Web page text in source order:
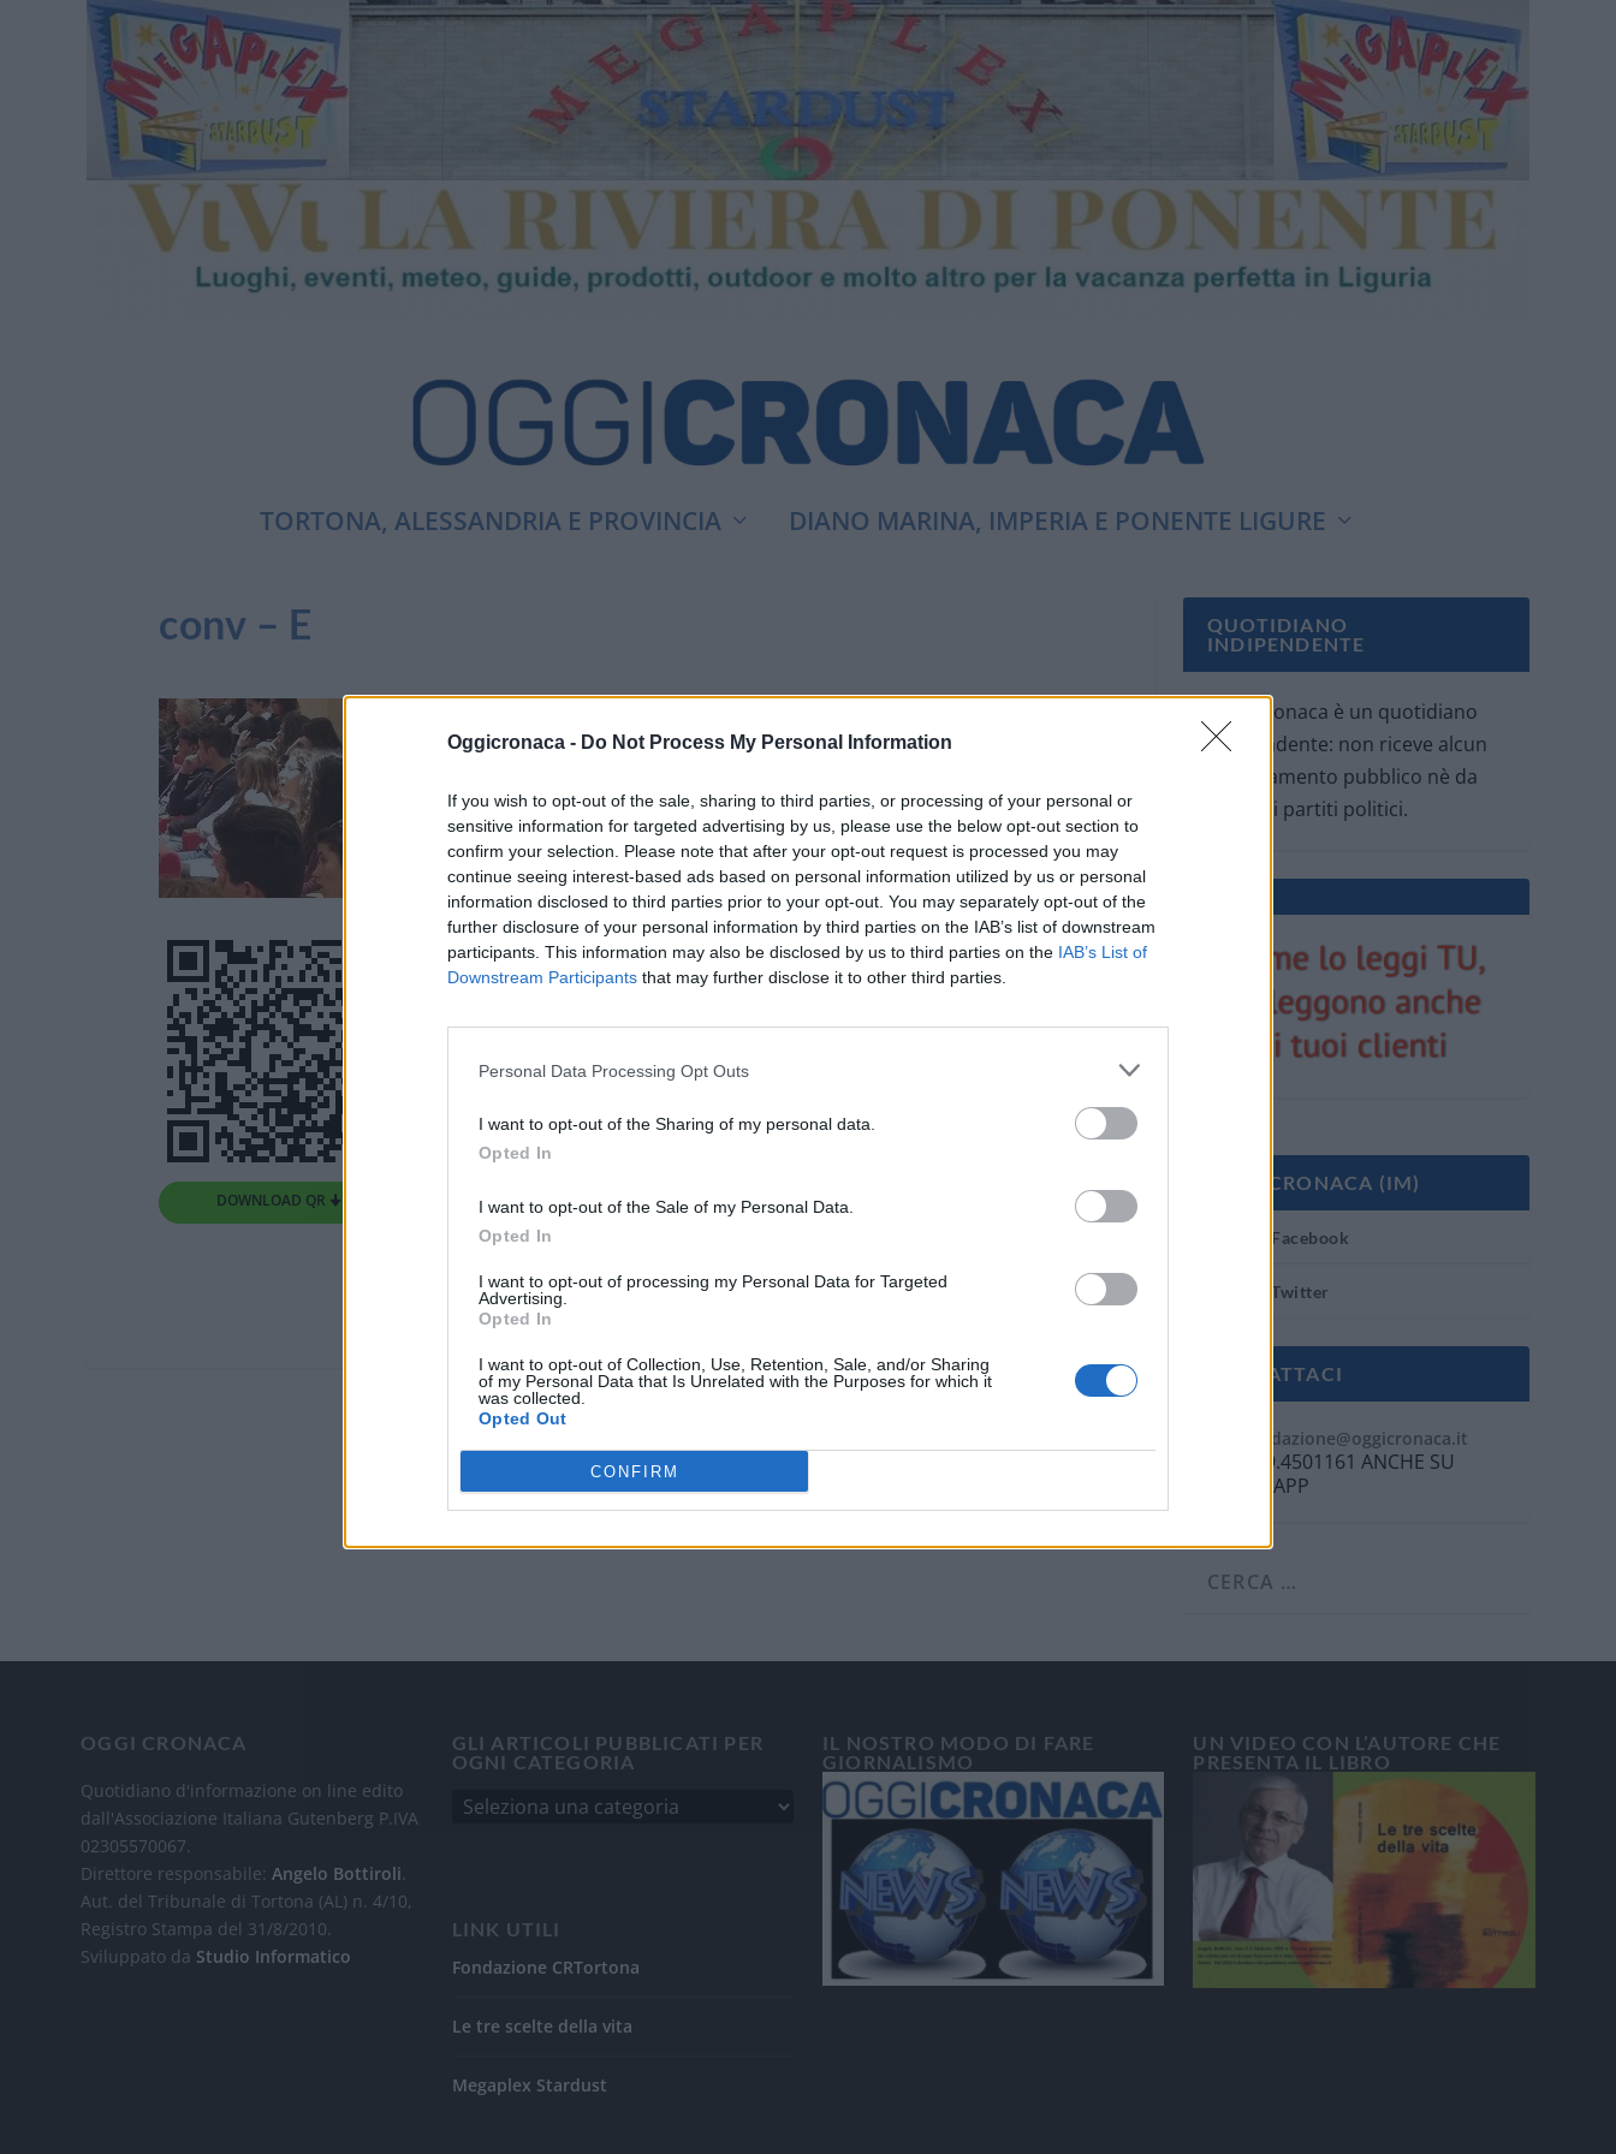
Oggicronaca - Do Not Process My Personal Information
If you wish to opt-out of the sale, sharing to third parties, or processing of your personal or
sensitive information for targeted advertising by us, please use the below opt-out section to
confirm your selection. Please note that after your opt-out request is processed you may
continue seeing interest-based ads based on personal information utilized by us or personal
information disclosed to third parties prior to your opt-out. You may separately opt-out of the
further disclosure of your personal information by third parties on the IAB’s list of downstream
participants. This information may also be disclosed by us to third parties on the IAB’s List of
Downstream Participants that may further disclose it to other third parties.
Personal Data Processing Opt Outs
I want to opt-out of the Sharing of my personal data.
Opted In
I want to opt-out of the Sale of my Personal Data.
Opted In
I want to opt-out of processing my Personal Data for Targeted
Advertising.
Opted In
I want to opt-out of Collection, Use, Retention, Sale, and/or Sharing
of my Personal Data that Is Unrelated with the Purposes for which it
was collected.
Opted Out
CONFIRM
TORTONA, ALESSANDRIA E PROVINCIA DIANO MARINA, IMPERIA E PONENTE LIGURE
conv – E
DOWNLOAD QR 🠋
QUOTIDIANO
INDIPENDENTE
Oggi Cronaca è un quotidiano
indipendente: non riceve alcun
finanziamento pubblico nè da
parte di partiti politici.
OGGI CRONACA (IM)
Facebook
Twitter
CONTATTACI
redazione@oggicronaca.it
Tel. 339.4501161 ANCHE SU
WHATSAPP
OGGI CRONACA
Quotidiano d'informazione on line edito
dall'Associazione Italiana Gutenberg P.IVA
02305570067.
Direttore responsabile:Angelo Bottiroli.
Aut. del Tribunale di Tortona (AL) n. 4/10,
Registro Stampa del 31/8/2010.
Sviluppato da Studio Informatico
GLI ARTICOLI PUBBLICATI PER
OGNI CATEGORIA
LINK UTILI
Fondazione CRTortona
Le tre scelte della vita
Megaplex Stardust
IL NOSTRO MODO DI FARE
GIORNALISMO
UN VIDEO CON L’AUTORE CHE
PRESENTA IL LIBRO